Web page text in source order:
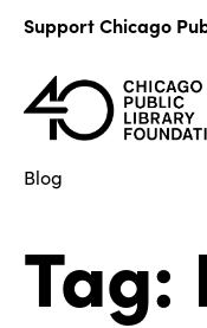
Support Chicago
Blog
Tag: